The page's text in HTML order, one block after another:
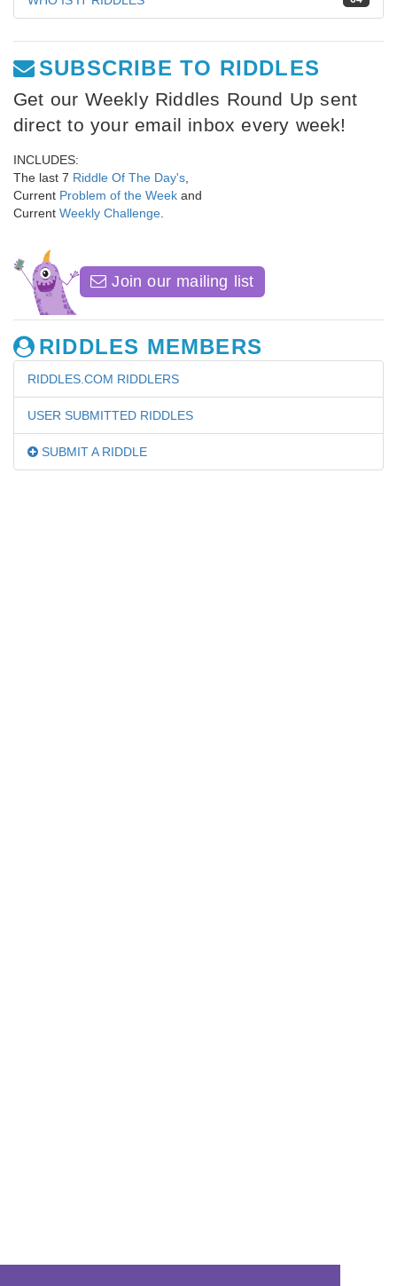
SUBSCRIBE TO RIDDLES
Get our Weekly Riddles Round Up sent
direct to your email inbox every week!
INCLUDES:
The last 7 Riddle Of The Day's
Current Problem of the Week and
Current Weekly Challenge
Join our mailing list
RIDDLES MEMBERS
RIDDLES.COM RIDDLERS
USER SUBMITTED RIDDLES
SUBMIT A RIDDLE